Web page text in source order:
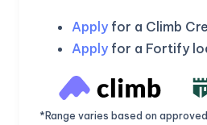
Apply for a Climb
Apply for a Fortify
*Range varies based on